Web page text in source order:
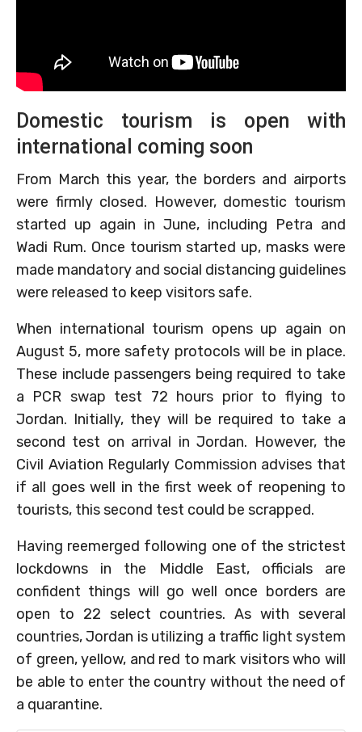
Domestic tourism is open with
international coming soon
From March this year, the borders and airports
were firmly closed. However, domestic tourism
started up again in June, including Petra and
Wadi Rum. Once tourism started up, masks were
made mandatory and social distancing guidelines
were released to keep visitors safe.
When international tourism opens up again on
August 5, more safety protocols will be in place.
These include passengers being required to take
a PCR swap test 72 hours prior to flying to
Jordan. Initially, they will be required to take a
second test on arrival in Jordan. However, the
Civil Aviation Regularly Commission advises that
if all goes well in the first week of reopening to
tourists, this second test could be scrapped.
Having reemerged following one of the strictest
lockdowns in the Middle East, officials are
confident things will go well once borders are
open to 22 select countries. As with several
countries, Jordan is utilizing a traffic light system
of green, yellow, and red to mark visitors who will
be able to enter the country without the need of
a quarantine.